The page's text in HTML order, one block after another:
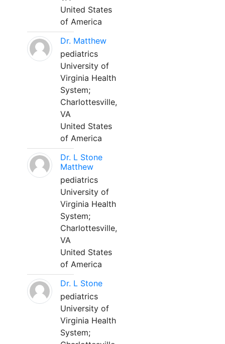
United States
of America
Dr. Matthew
pediatrics
University of
Virginia Health
System;
Charlottesville,
VA
United States
of America
Dr. L Stone
Matthew
pediatrics
University of
Virginia Health
System;
Charlottesville,
VA
United States
of America
Dr. L Stone
pediatrics
University of
Virginia Health
System;